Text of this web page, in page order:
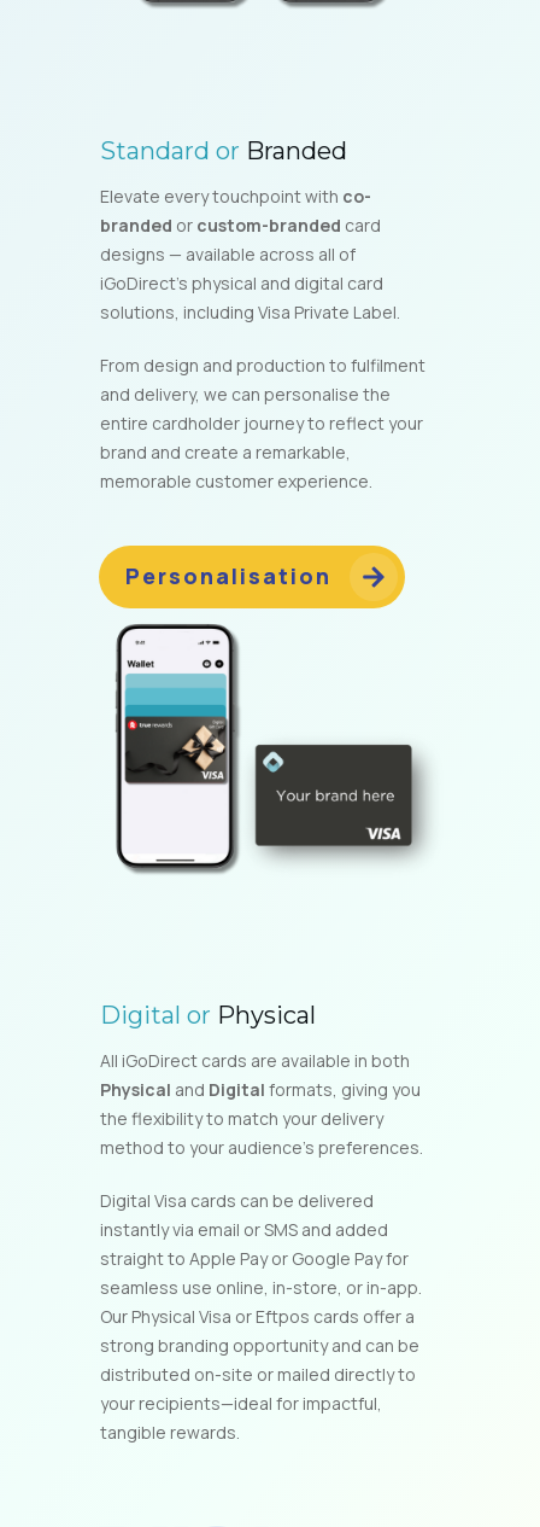
Standard or Branded
Elevate every touchpoint with co-
branded or custom-branded card
designs — available across all of
iGoDirect’s physical and digital card
solutions, including Visa Private Label.
From design and production to fulfilment
and delivery, we can personalise the
entire cardholder journey to reflect your
brand and create a remarkable,
memorable customer experience.
Personalisation
Digital or Physical
All iGoDirect cards are available in both
Physical and Digital formats, giving you
the flexibility to match your delivery
method to your audience’s preferences.
Digital Visa cards can be delivered
instantly via email or SMS and added
straight to Apple Pay or Google Pay for
seamless use online, in-store, or in-app.
Our Physical Visa or Eftpos cards offer a
strong branding opportunity and can be
distributed on-site or mailed directly to
your recipients—ideal for impactful,
tangible rewards.